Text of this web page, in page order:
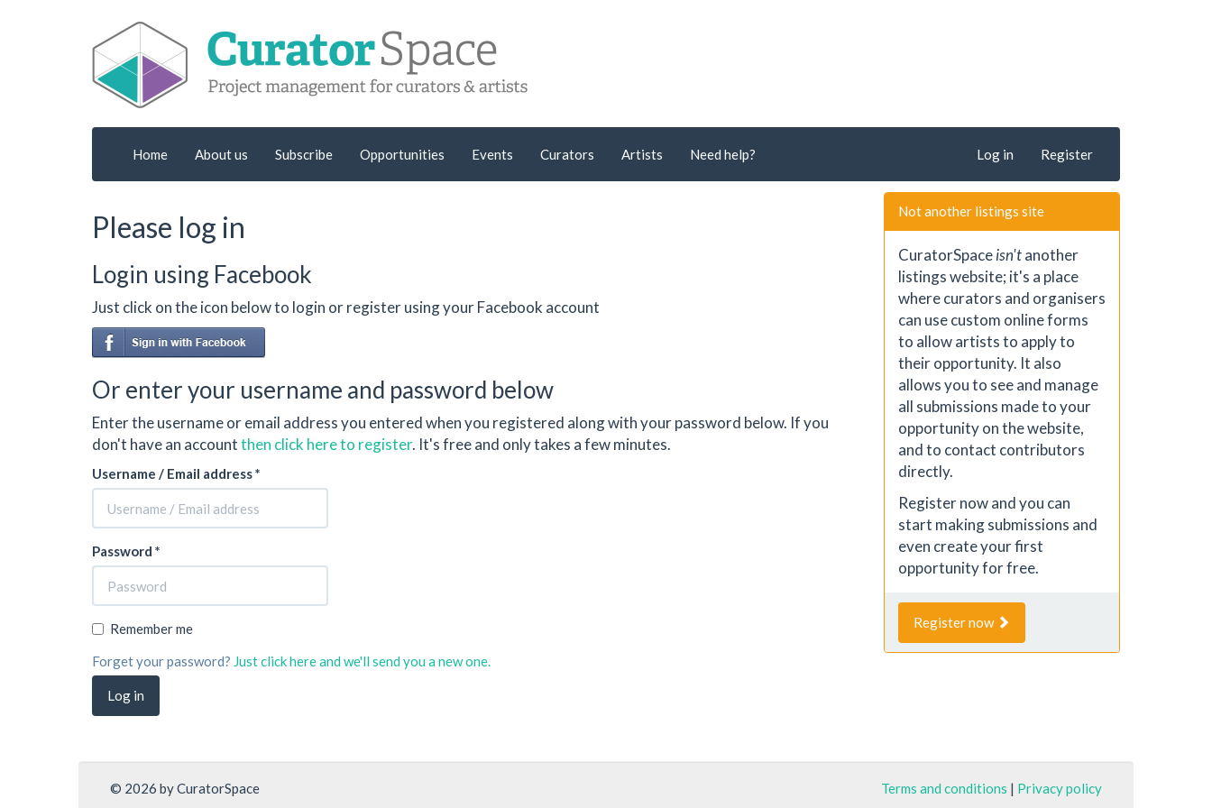
Home About us Subscribe Opportunities Events Curators Artists Need help? Log in Register
Please log in
Login using Facebook
Just click on the icon below to login or register using your Facebook account
Or enter your username and password below
Enter the username or email address you entered when you registered along with your password below. If you
don't have an accountthen click here to register. It's free and only takes a few minutes.
Username / Email address *
Password *
Remember me
Forget your password? Just click here and we'll send you a new one.
Not another listings site
CuratorSpaceisn'tanother
listings website; it's a place
where curators and organisers
can use custom online forms
to allow artists to apply to
their opportunity. It also
allows you to see and manage
all submissions made to your
opportunity on the website,
and to contact contributors
directly.
Register now and you can
start making submissions and
even create your first
opportunity for free.
Register now
© 2026 by CuratorSpace Terms and conditions | Privacy policy